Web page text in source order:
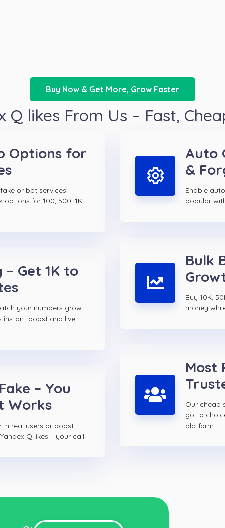
Buy Now & Get More, Grow Faster
Q likes From Us – Fast,
Options for
or bot services
options for 100, 500, 1K
Get 1K to
your numbers grow
instant boost and live
– You
Works
real users or boost
Q likes – your call
Auto
&
Enable
popular
Bulk
Buy 10K,
money
Most
Our cheap
go-to
platform